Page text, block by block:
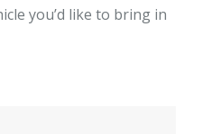
you’d like to bring in